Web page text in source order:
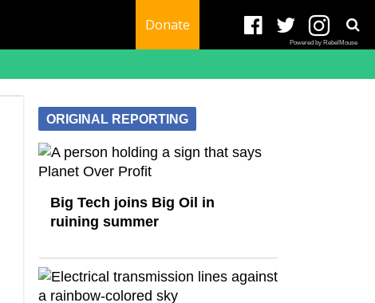
Donate
Powered by RebelMouse
ORIGINAL REPORTING
Big Tech joins Big Oil in
ruining summer